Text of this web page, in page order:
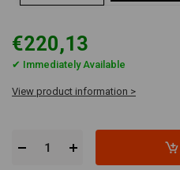
€220,13
✔ Immediately Available
View product information >